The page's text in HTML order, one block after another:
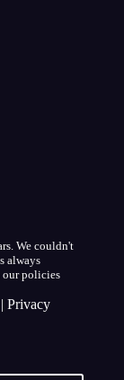
We couldn't
always
our policies
Privacy